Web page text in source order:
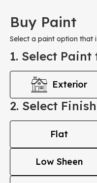
Buy Paint
Select a paint option that
1. Select Paint
Exterior
2. Select Finish
Flat
Low Sheen